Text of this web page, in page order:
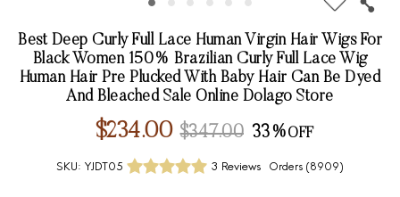
Best Deep Curly Full Lace Human Virgin Hair Wigs For
Black Women 150% Brazilian Curly Full Lace Wig
Human Hair Pre Plucked With Baby Hair Can Be Dyed
And Bleached Sale Online Dolago Store
$234.00 $347.00 33%
SKU: YJDT05 3 Reviews Orders (8909)